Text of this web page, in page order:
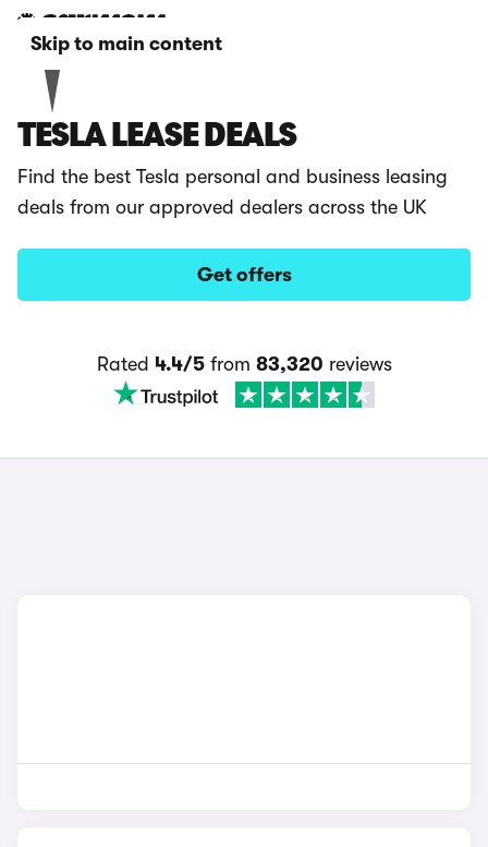
Skip to main content
TESLA LEASE DEALS
Find the best Tesla personal and business leasing
deals from our approved dealers across the UK
Get offers
Rated 4.4/5from 83,320 reviews